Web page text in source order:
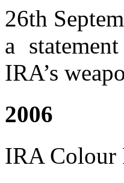
26th
a
IRA’s
2006
IRA Colour